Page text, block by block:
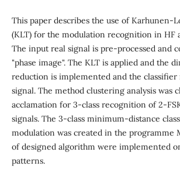
This paper describes the use of Karhunen-
(KLT) for the modulation recognition in HF
The input real signal is pre-processed and
"phase image". The KLT is applied and the
reduction is implemented and the classifier
signal. The method clustering analysis was
acclamation for 3-class recognition of 2-
signals. The 3-class minimum-distance
modulation was created in the programme
of designed algorithm were implemented
patterns.